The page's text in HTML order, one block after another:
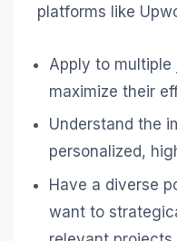
platforms like
Apply to
maximize their
Understand the
personalized,
Have a diverse
want to